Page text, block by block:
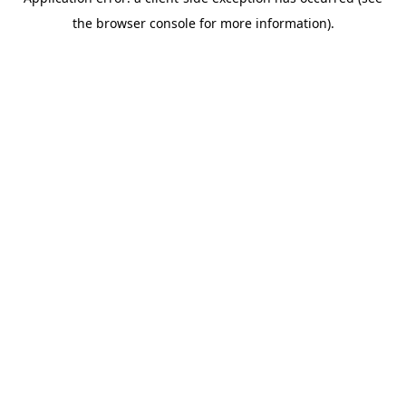
the browser console for more information).